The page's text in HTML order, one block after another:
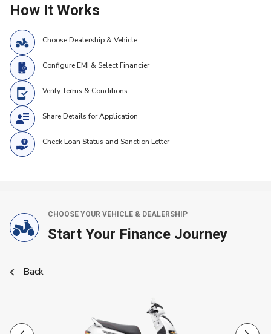
How It Works
Choose Dealership & Vehicle
Configure EMI & Select Financier
Verify Terms & Conditions
Share Details for Application
Check Loan Status and Sanction Letter
CHOOSE YOUR VEHICLE & DEALERSHIP
Start Your Finance Journey
Back